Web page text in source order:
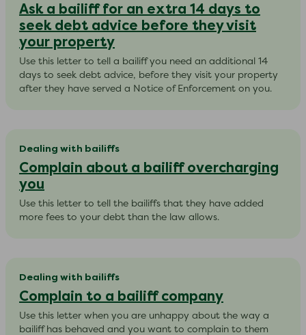
Ask a bailiff for an extra 14 days to
seek debt advice before they visit
your property
Use this letter to tell a bailiff you need an additional 14
days to seek debt advice, before they visit your property
after they have served a Notice of Enforcement on you.
Dealing with bailiffs
Complain about a bailiff overcharging
you
​Use this letter to tell the bailiffs that they have added
more fees to your debt than the law allows.
Dealing with bailiffs
Complain to a bailiff company
​Use this letter when you are unhappy about the way a
bailiff has behaved and you want to complain to them